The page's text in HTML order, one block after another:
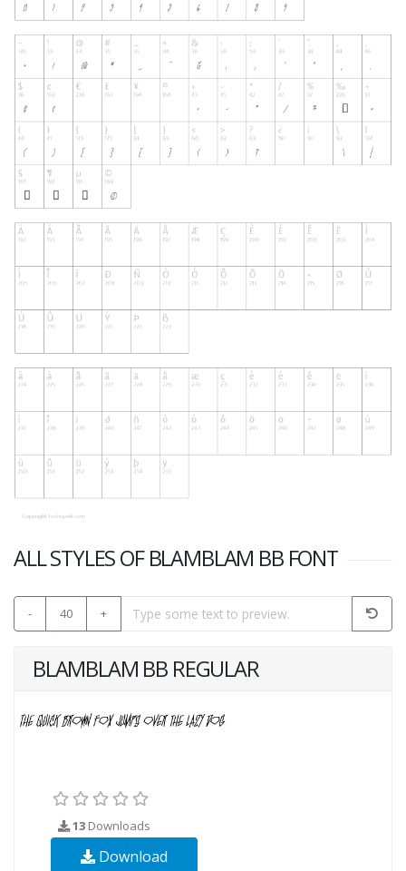
ALL STYLES OF BLAMBLAM BB FONT
- 40 +
BLAMBLAM BB REGULAR
13 Downloads
Download